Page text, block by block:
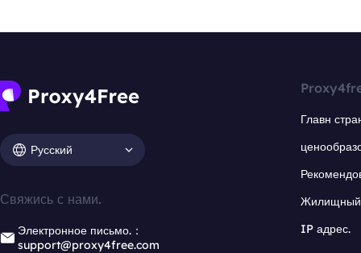
Русский
Свяжись с нами.
Электронное письмо.：
support@proxy4free.com
Главн
Жилищный
IP адрес.